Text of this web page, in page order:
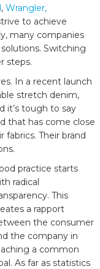
, Wrangler,
to achieve
many companies
Switching
steps.
In a recent launch
stretch denim,
it’s tough to say
that has come close
Their brand
practice starts
radical
This
a rapport
the consumer
the company in
a common
As far as statistics